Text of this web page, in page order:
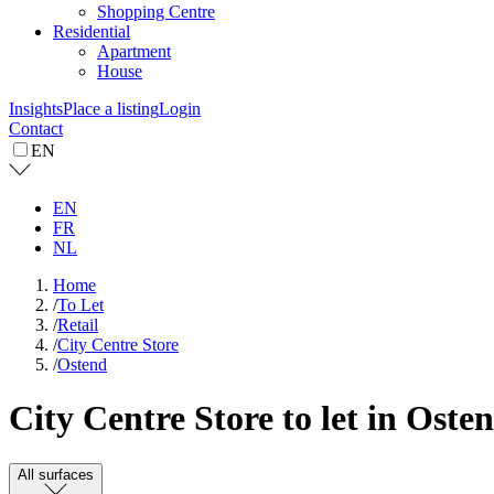
Shopping Centre
Residential
Apartment
House
InsightsPlace a listingLogin
Contact
EN
EN
FR
NL
Home
/To Let
/Retail
/City Centre Store
/Ostend
City Centre Store to let in
All surfaces